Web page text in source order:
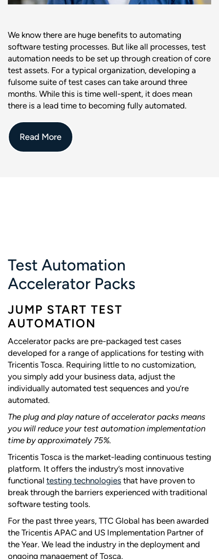
We know there are huge benefits to automating
software testing processes. But like all processes, test
automation needs to be set up through creation of core
test assets. For a typical organization, developing a
fulsome suite of test cases can take around three
months. While this is time well-spent, it does mean
there is a lead time to becoming fully automated.
Read More
Test Automation
Accelerator Packs
JUMP START TEST
AUTOMATION
Accelerator packs are pre-packaged test cases
developed for a range of applications for testing with
Tricentis Tosca. Requiring little to no customization,
you simply add your business data, adjust the
individually automated test sequences and you’re
automated.
The plug and play nature of accelerator packs means
you will reduce your test automation implementation
time by approximately 75%.
Tricentis Tosca is the market-leading continuous testing
platform. It offers the industry’s most innovative
functional testing technologies that have proven to
break through the barriers experienced with traditional
software testing tools.
For the past three years, TTC Global has been awarded
the Tricentis APAC and US Implementation Partner of
the Year. We lead the industry in the deployment and
ongoing management of Tosca.